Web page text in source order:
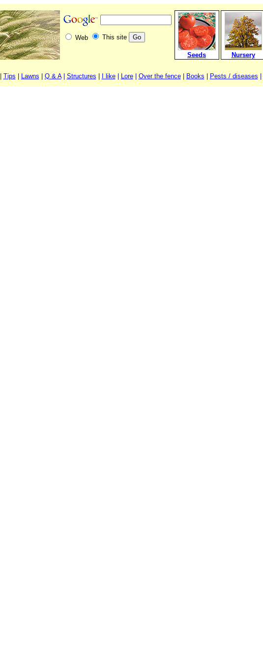
Web This site
Seeds Nursery
Tips Lawns Q & A| Structures I like| Lore| Over the fence| Books Pests / diseases